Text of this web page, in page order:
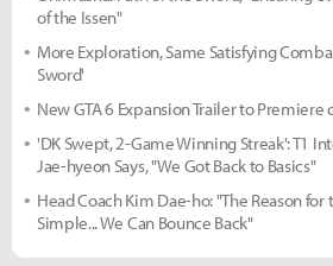
of the Issen"
More Exploration, Same Satisfying
Sword'
New GTA 6 Expansion Trailer to
'DK Swept, 2-Game Winning Streak': T1
Jae-hyeon Says, "We Got Back to Basics"
Head Coach Kim Dae-ho: "The Reason for
Simple... We Can Bounce Back"